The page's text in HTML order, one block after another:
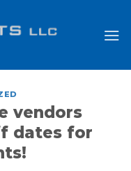
vendors
dates for